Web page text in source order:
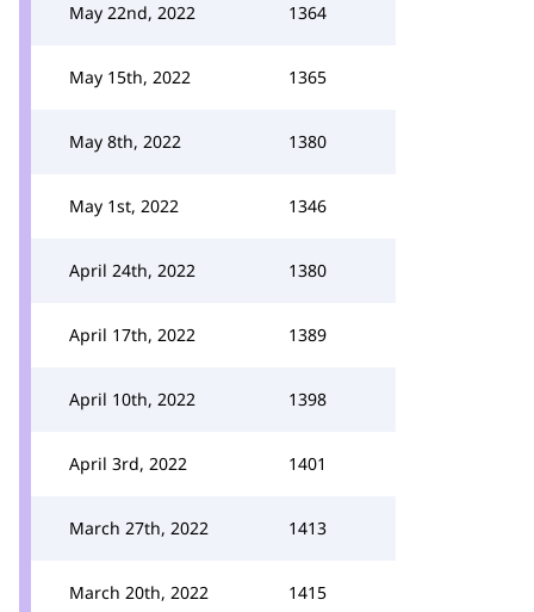
May 22nd, 2022 1364
May 15th, 2022 1365
May 8th, 2022 1380
May 1st, 2022 1346
April 24th, 2022 1380
April 17th, 2022 1389
April 10th, 2022 1398
April 3rd, 2022 1401
March 27th, 2022 1413
March 20th, 2022 1415